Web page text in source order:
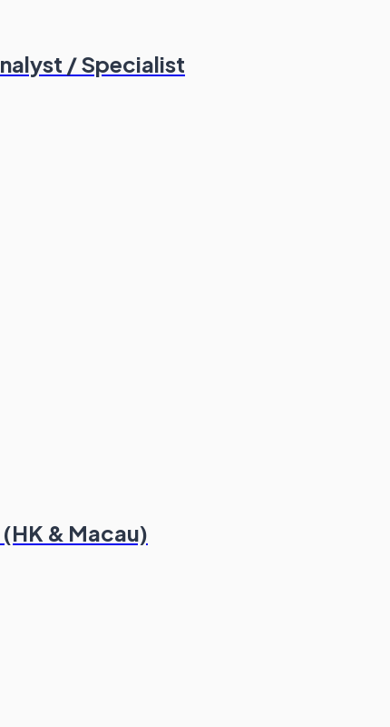
/ Specialist
& Macau)